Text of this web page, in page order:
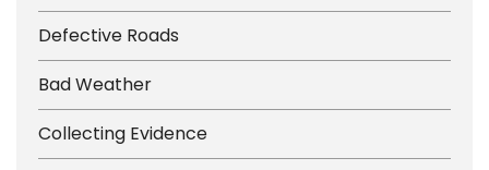
Defective Roads
Bad Weather
Collecting Evidence